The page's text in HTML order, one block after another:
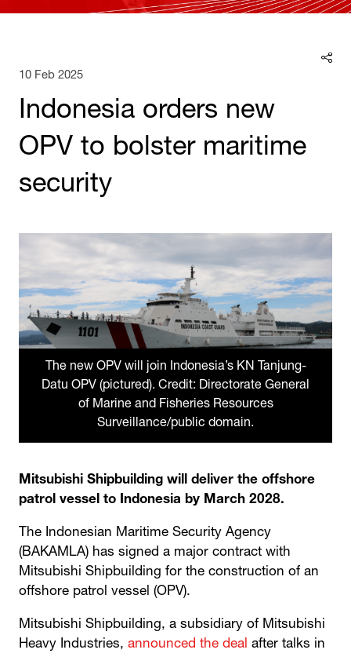
10 Feb 2025
Indonesia orders new
OPV to bolster maritime
security
The new OPV will join Indonesia’s KN Tanjung-
Datu OPV (pictured). Credit: Directorate General
of Marine and Fisheries Resources
Surveillance/public domain.
Mitsubishi Shipbuilding will deliver the offshore
patrol vessel to Indonesia by March 2028.
The Indonesian Maritime Security Agency
(BAKAMLA) has signed a major contract with
Mitsubishi Shipbuilding for the construction of an
offshore patrol vessel (OPV).
Mitsubishi Shipbuilding, a subsidiary of Mitsubishi
Heavy Industries, announced the deal after talks in